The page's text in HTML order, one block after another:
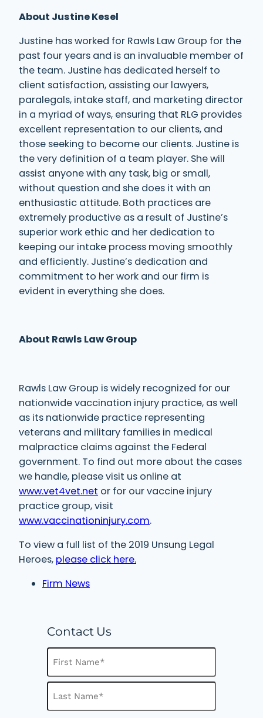
About Justine Kesel
Justine has worked for Rawls Law Group for the
past four years and is an invaluable member of
the team. Justine has dedicated herself to
client satisfaction, assisting our lawyers,
paralegals, intake staff, and marketing director
in a myriad of ways, ensuring that RLG provides
excellent representation to our clients, and
those seeking to become our clients. Justine is
the very definition of a team player. She will
assist anyone with any task, big or small,
without question and she does it with an
enthusiastic attitude. Both practices are
extremely productive as a result of Justine’s
superior work ethic and her dedication to
keeping our intake process moving smoothly
and efficiently. Justine’s dedication and
commitment to her work and our firm is
evident in everything she does.
About Rawls Law Group
Rawls Law Group is widely recognized for our
nationwide vaccination injury practice, as well
as its nationwide practice representing
veterans and military families in medical
malpractice claims against the Federal
government. To find out more about the cases
we handle, please visit us online at
www.vet4vet.net or for our vaccine injury
practice group, visit
www.vaccinationinjury.com.
To view a full list of the 2019 Unsung Legal
Heroes, please click here.
Firm News
Contact Us
N
m
e
R
F
r